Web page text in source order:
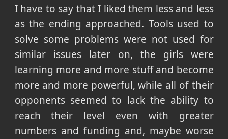
I have to say that I liked them less and less
as the ending approached. Tools used to
solve some problems were not used for
similar issues later on, the girls were
learning more and more stuff and become
more and more powerful, while all of their
opponents seemed to lack the ability to
reach their level even with greater
numbers and funding and, maybe worse